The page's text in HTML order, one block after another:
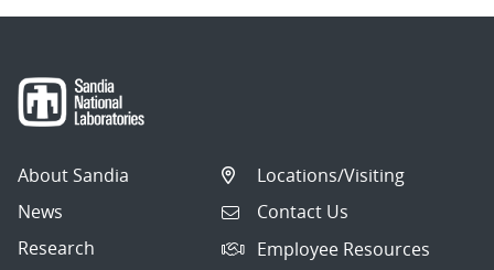
About Sandia
News
Research
Locations/Visiting
Contact Us
Employee Resources